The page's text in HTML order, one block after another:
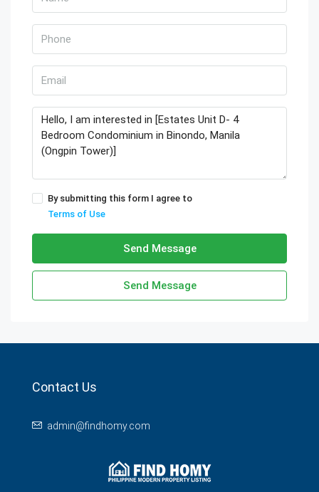
By submitting this form I agree to
Terms of Use
Send Message
Send Message
Contact Us
admin@findhomy.com